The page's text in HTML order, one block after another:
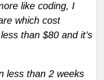
like coding, I
which cost
than $80 and it’s
less than 2 weeks